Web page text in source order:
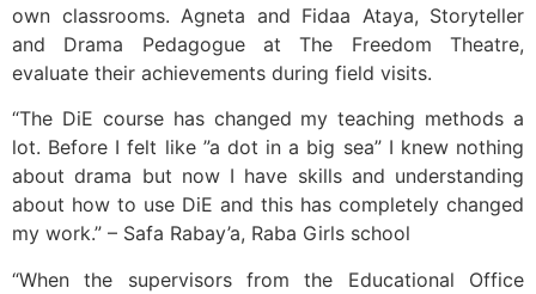
own classrooms. Agneta and Fidaa Ataya, Storyteller
and Drama Pedagogue at The Freedom Theatre,
evaluate their achievements during field visits.
“The DiE course has changed my teaching methods a
lot. Before I felt like ”a dot in a big sea” I knew nothing
about drama but now I have skills and understanding
about how to use DiE and this has completely changed
my work.” – Safa Rabay’a, Raba Girls school
“When the supervisors from the Educational Office